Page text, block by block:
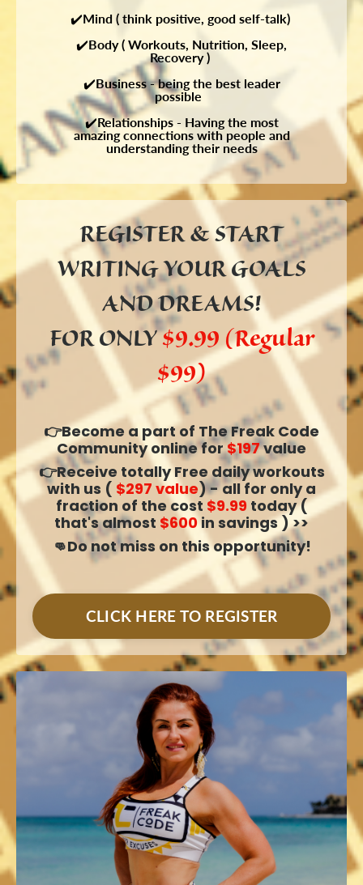
✔️Mind ( think positive, good self-talk)
✔️Body ( Workouts, Nutrition, Sleep,
Recovery )
✔️Business - being the best leader
possible
✔️Relationships - Having the most
amazing connections with people and
understanding their needs
REGISTER & START
WRITING YOURGOALS
AND DREAMS!
FOR ONLY$9.99 (Regular
$99)
👉Become a part of The Freak Code
Community online for$197value
👉Receive totally Free daily workouts
with us ( $297 value) - all for only a
fraction of the cost $9.99 today (
that's almost $600in savings ) >>
👊Do not miss on this opportunity!
CLICK HERE TO REGISTER